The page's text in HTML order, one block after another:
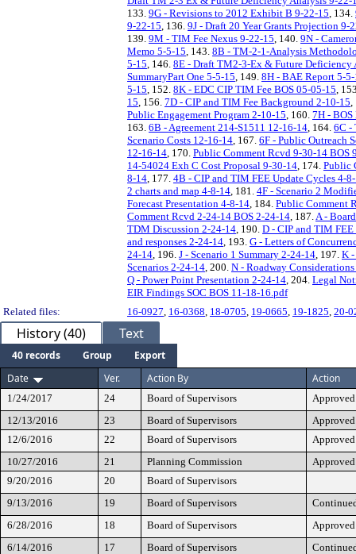
133. 9G - Revisions to 2012 Exhibit B 9-22-15 , 134.
9-22-15 , 136. 9J - Draft 20 Year Grants Projection 9-
139. 9M - TIM Fee Nexus 9-22-15 , 140. 9N -
Memo 5-5-15 , 143. 8B - TM-2-1-Analysis
5-15 , 146. 8E - Draft TM2-3-Ex & Future Deficiency
SummaryPart One 5-5-15 , 149. 8H - BAE Report 5-
5-15 , 152. 8K - EDC CIP TIM Fee BOS 05-05-15 ,
15 , 156. 7D - CIP and TIM Fee Background 2-10-15
Public Engagement Program 2-10-15 , 160. 7H -
163. 6B - Agreement 214-S1511 12-16-14 , 164. 6C -
Scenario Costs 12-16-14 , 167. 6F - Public Outreach
12-16-14 , 170. Public Comment Rcvd 9-30-14 BOS
14-54024 Exh C Cost Proposal 9-30-14 , 174. Public
8-14 , 177. 4B - CIP and TIM FEE Update Cycles 4-
2 charts and map 4-8-14 , 181. 4F - Scenario 2
Forecast Presentation 4-8-14 , 184. Public Comment
Comment Rcvd 2-24-14 BOS 2-24-14 , 187. A -
TDM Discussion 2-24-14 , 190. D - CIP and TIM
and responses 2-24-14 , 193. G - Letters of
24-14 , 196. J - Scenario 1 Summary 2-24-14 , 197. K -
Scenarios 2-24-14 , 200. N - Roadway
Q - Power Point Presentation 2-24-14 , 204. Legal
EIR Findings SOC BOS 11-18-16.pdf
Related files:
16-0927 16-0368 18-0705 19-0665 19-1825 20-
History (40) Text
40 records Group
Export
Date
Ver. Action By Action
1/24/2017 24 Board of Supervisors
Approved
12/13/2016
23 Board of Supervisors
Approved
12/6/2016
22 Board of Supervisors
Approved
10/27/2016
21 Planning Commission
Approved
9/20/2016
20
Board of Supervisors
9/13/2016
19 Board of Supervisors
6/28/2016
18 Board of Supervisors
Approved
6/14/2016
17 Board of Supervisors